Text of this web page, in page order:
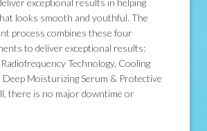
exceptional results in helping
looks smooth and youthful. The
process combines these four
to deliver exceptional results:
Technology, Cooling
Deep Moisturizing Serum & Protective
there is no major downtime or